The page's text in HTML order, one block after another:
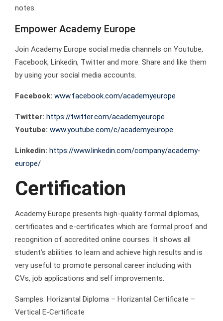
notes.
Empower Academy Europe
Join Academy Europe social media channels on Youtube,
Facebook, Linkedin, Twitter and more. Share and like them
by using your social media accounts.
Facebook: www.facebook.com/academyeurope
Twitter: https://twitter.com/academyeurope
Youtube: www.youtube.com/c/academyeurope
Linkedin: https://www.linkedin.com/company/academy-
europe/
Certification
Academy Europe presents high-quality formal diplomas,
certificates and e-certificates which are formal proof and
recognition of accredited online courses. It shows all
student’s abilities to learn and achieve high results and is
very useful to promote personal career including with
CVs, job applications and self improvements.
Samples: Horizantal Diploma – Horizantal Certificate –
Vertical E-Certificate